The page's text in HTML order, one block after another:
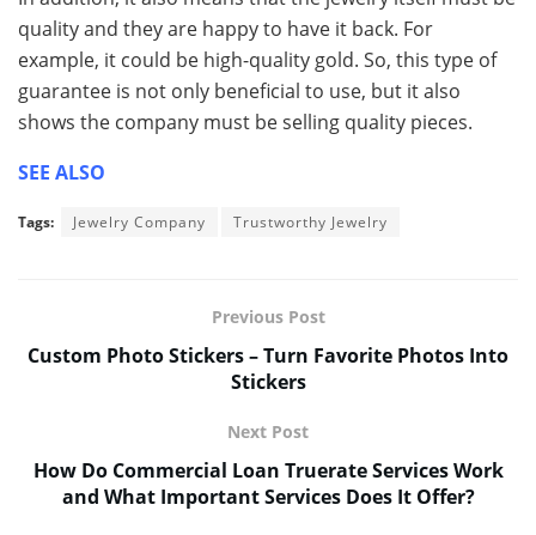
quality and they are happy to have it back. For
example, it could be high-quality gold. So, this type of
guarantee is not only beneficial to use, but it also
shows the company must be selling quality pieces.
SEE ALSO
Tags: Jewelry Company Trustworthy Jewelry
Previous Post
Custom Photo Stickers – Turn Favorite Photos Into
Stickers
Next Post
How Do Commercial Loan Truerate Services Work
and What Important Services Does It Offer?